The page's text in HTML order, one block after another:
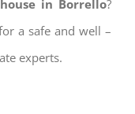
in Borrello?
a safe and well –
experts.